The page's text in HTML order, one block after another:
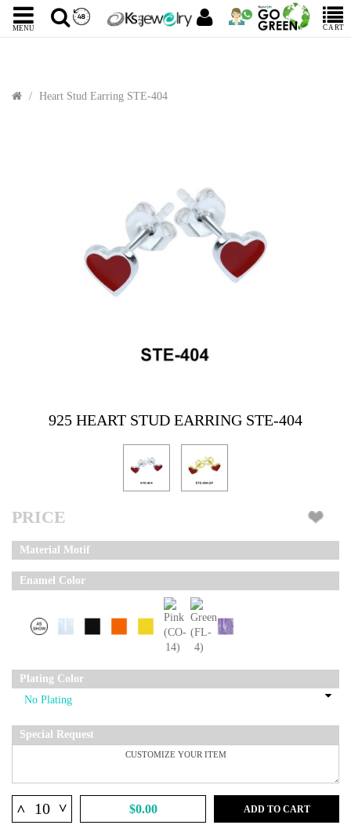
MENU CART
Heart Stud Earring STE-404
925 HEART STUD EARRING STE-404
PRICE
Material Motif
Enamel Color
Plating Color
Special Request
^ ^ $0.00 ADD TO CART